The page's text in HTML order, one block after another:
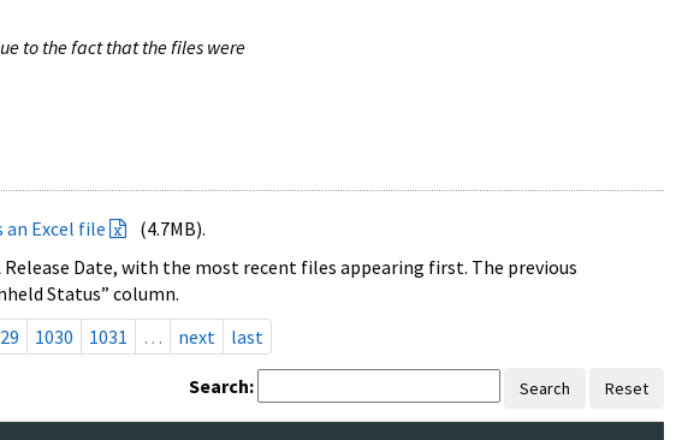
to the fact that the files were
an Excel file
(4.7MB).
Date, with the most recent files appearing first. The previous
Status” column.
1030 1031 … next last
Search: Search Reset